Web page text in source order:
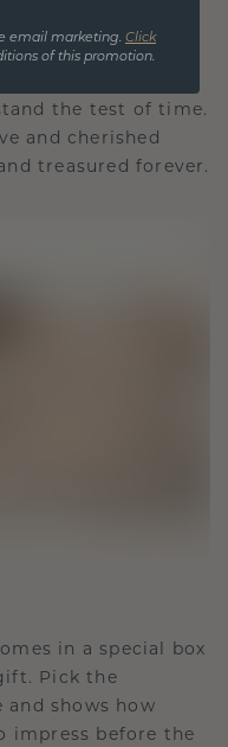
for connection,
the test of time.
and cherished
treasured forever.
in a special box
Pick the
shows how
impress before the
email marketing. Click
of this promotion.